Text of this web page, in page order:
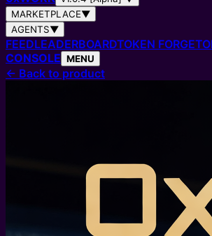
MARKETPLACE▼
AGENTS▼
FEEDLEADERBOARDTOKEN FORGE
CONSOLE MENU
← Back to product